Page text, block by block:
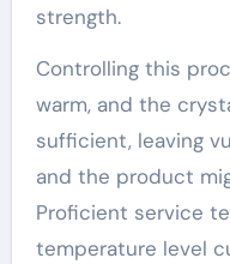
strength.
Controlling this
warm, and the
sufficient, leaving
and the product
Proficient service
temperature level